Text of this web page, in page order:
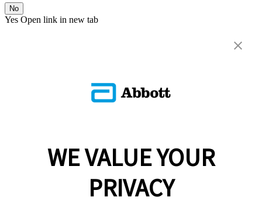
No
Yes Open link in new tab
WE VALUE YOUR
PRIVACY